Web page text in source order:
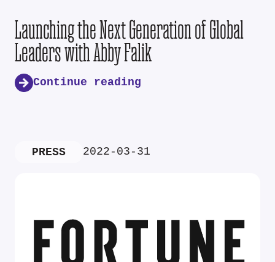
Launching the Next Generation of Global
Leaders with Abby Falik
Continue reading
PRESS 2022-03-31